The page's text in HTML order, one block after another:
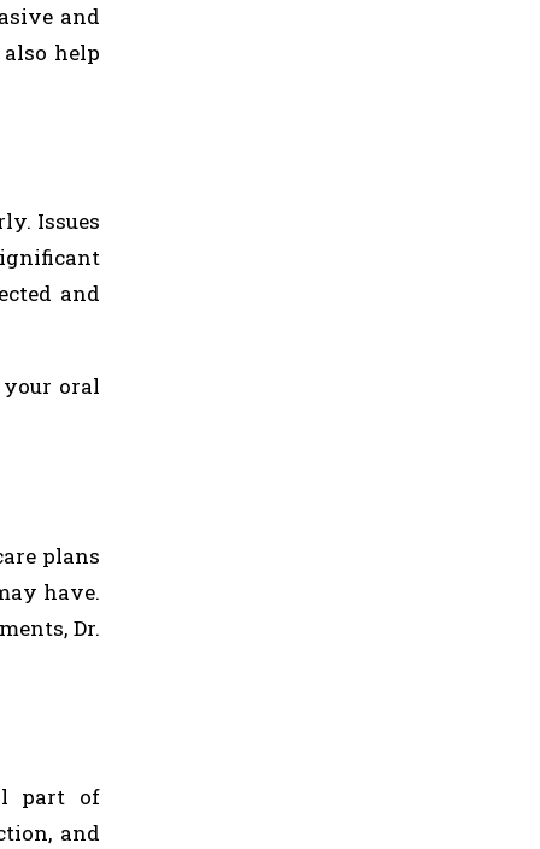
and
help
Issues
and
your oral
plans
have.
Dr.
part of
and